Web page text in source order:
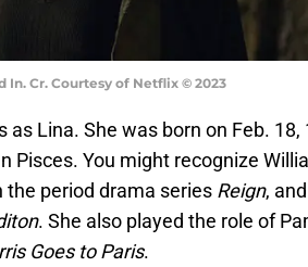
In. Cr. Courtesy of Netflix © 2023
Lina. She was born on Feb. 18,
Pisces. You might recognize
the period drama series Reign,
. She also played the role of
Goes to Paris.